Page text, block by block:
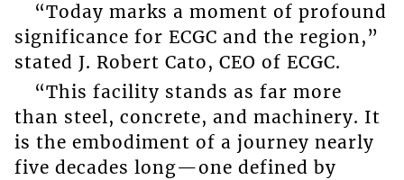
“Today marks a moment of profound
significance for ECGC and the region,”
stated J. Robert Cato, CEO of ECGC.
“This facility stands as far more
than steel, concrete, and machinery. It
is the embodiment of a journey nearly
five decades long—one defined by